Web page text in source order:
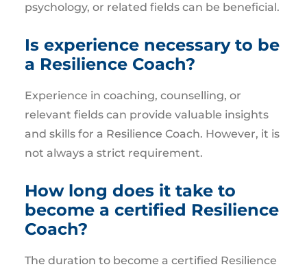
psychology, or related fields can be beneficial.
Is experience necessary to be
a Resilience Coach?
Experience in coaching, counselling, or
relevant fields can provide valuable insights
and skills for a Resilience Coach. However, it is
not always a strict requirement.
How long does it take to
become a certified Resilience
Coach?
The duration to become a certified Resilience